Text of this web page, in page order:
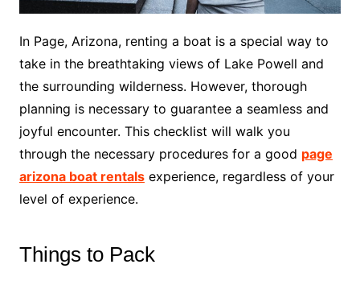
In Page, Arizona, renting a boat is a special way to
take in the breathtaking views of Lake Powell and
the surrounding wilderness. However, thorough
planning is necessary to guarantee a seamless and
joyful encounter. This checklist will walk you
through the necessary procedures for a good page
arizona boat rentalsexperience, regardless of your
level of experience.
Things to Pack